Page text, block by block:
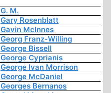
G. M.
Gary Rosenblatt
Gavin McInnes
Georg Franz-Willing
George Bissell
George Cyprianis
George Ivan Morrison
George McDaniel
Georges Bernanos